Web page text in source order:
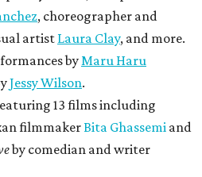
, choreographer and
artistLaura Clay, and more.
byMaru Haru
Jessy Wilson.
13 films including
filmmakerBita Ghassemi and
by comedian and writer